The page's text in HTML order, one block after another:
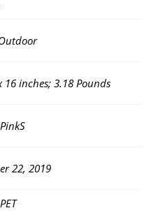
16 inches; 3.18 Pounds
22, 2019